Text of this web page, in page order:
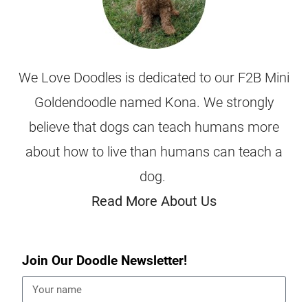
We Love Doodles is dedicated to our F2B Mini
Goldendoodle named Kona. We strongly
believe that dogs can teach humans more
about how to live than humans can teach a
dog.
Read More About Us
Join Our Doodle Newsletter!